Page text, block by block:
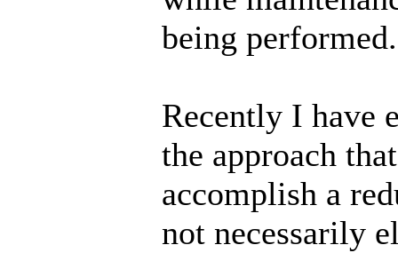
being
Recently I have
the approach
accomplish a
not necessarily